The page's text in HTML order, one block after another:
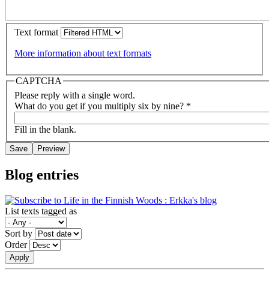
Text format
More information about text formats
CAPTCHA
Please reply with a single word.
What do you get if you multiply six by nine? *
Fill in the blank.
Blog entries
List texts tagged as
Sort by
Order